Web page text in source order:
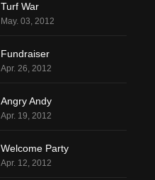
Turf War
May. 03, 2012
Fundraiser
Apr. 26, 2012
Angry Andy
Apr. 19, 2012
Welcome Party
Apr. 12, 2012